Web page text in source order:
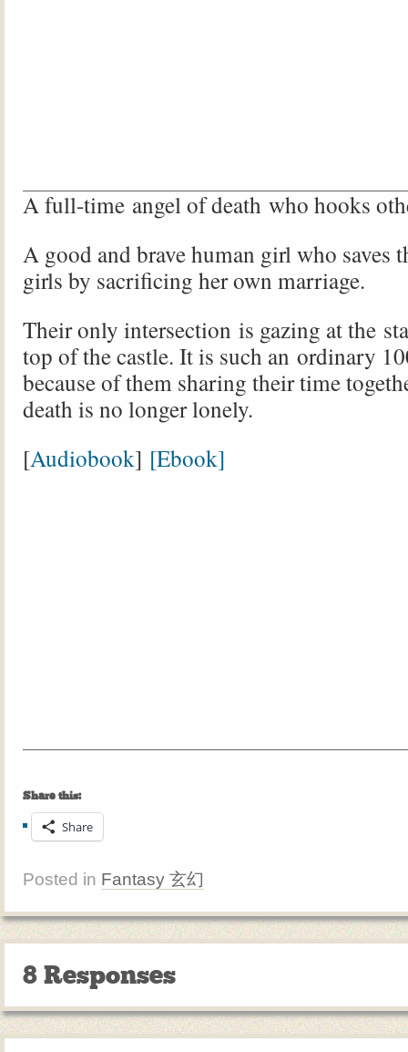
A full-time angel of death who hooks
A good and brave human girl who saves
girls by sacrificing her own marriage.
Their only intersection is gazing at the
top of the castle. It is such an ordinary
because of them sharing their time
death is no longer lonely.
[Audiobook] [Ebook]
Share this:
Share
Posted in Fantasy 玄幻
8 Responses